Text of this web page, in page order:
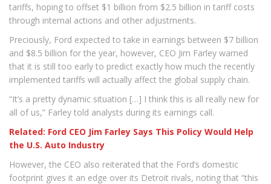
tariffs, hoping to offset $1 billion from $2.5 billion in tariff costs
through internal actions and other adjustments.
Preciously, Ford expected to take in earnings between $7 billion
and $8.5 billion for the year, however, CEO Jim Farley warned
that it is still too early to predict exactly how much the recently
implemented tariffs will actually affect the global supply chain.
“It’s a pretty dynamic situation […] I think this is all really new for
all of us,” Farley told analysts during its earnings call.
Related: Ford CEO Jim Farley Says This Policy Would Help
the U.S. Auto Industry
However, the CEO also reiterated that the Ford’s domestic
footprint gives it an edge over its Detroit rivals, noting that “this